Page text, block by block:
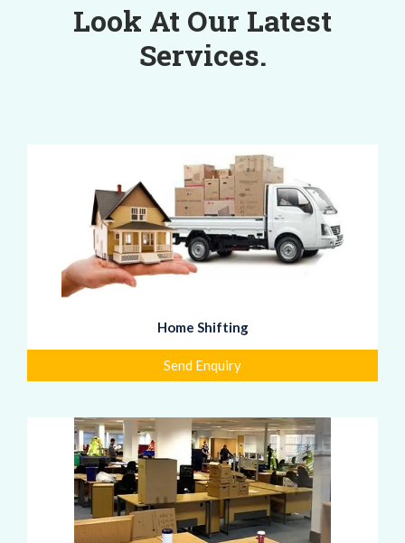
Look At Our Latest
Services.
Home Shifting
Send Enquiry